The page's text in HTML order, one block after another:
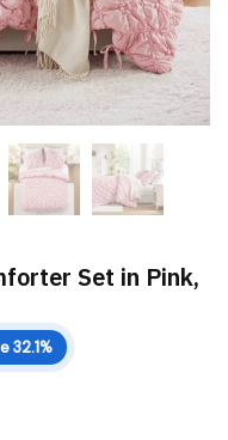
Set in Pink,
32.1%